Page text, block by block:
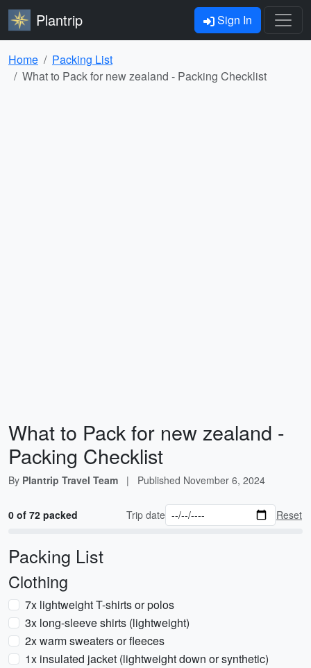
Plantrip Sign In
Home
Packing List
What to Pack for new zealand - Packing Checklist
What to Pack for new zealand -
Packing Checklist
By Plantrip Travel Team | Published November 6, 2024
0 of 72 packed Trip date Reset
Packing List
Clothing
7x lightweight T-shirts or polos
3x long-sleeve shirts (lightweight)
2x warm sweaters or fleeces
1x insulated jacket (lightweight down or synthetic)